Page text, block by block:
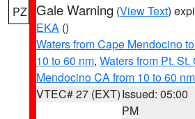
PZ Gale Warning (View Text)
EKA ()
Waters from Cape Mendocino
10 to 60 nm, Waters from Pt.
Mendocino CA from 10 to 60 nm
VTEC# 27 (EXT)Issued: 05:00
PM